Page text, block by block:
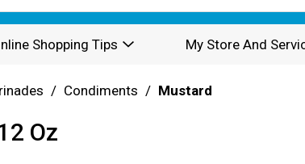
Shopping Tips My Store And
/ Condiments / Mustard
Oz